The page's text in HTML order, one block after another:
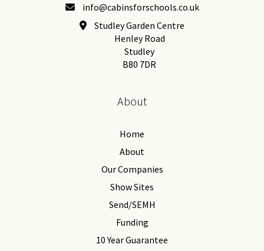
info@cabinsforschools.co.uk
Studley Garden Centre
Henley Road
Studley
B80 7DR
About
Home
About
Our Companies
Show Sites
Send/SEMH
Funding
10 Year Guarantee